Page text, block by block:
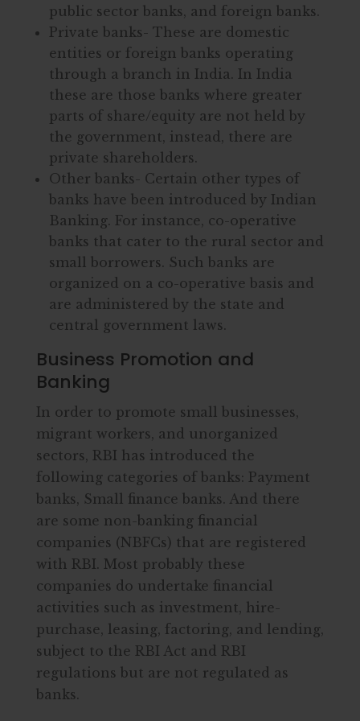
public sector banks, and foreign banks.
Private banks- These are domestic
entities or foreign banks operating
through a branch in India. In India
these are those banks where greater
parts of share/equity are not held by
the government, instead, there are
private shareholders.
Other banks- Certain other types of
banks have been introduced by Indian
Banking. For instance, co-operative
banks that cater to the rural sector and
small borrowers. Such banks are
organized on a co-operative basis and
are administered by the state and
central government laws.
Business Promotion and
Banking
In order to promote small businesses,
migrant workers, and unorganized
sectors, RBI has introduced the
following categories of banks: Payment
banks, Small finance banks. And there
are some non-banking financial
companies (NBFCs) that are registered
with RBI. Most probably these
companies do undertake financial
activities such as investment, hire-
purchase, leasing, factoring, and lending,
subject to the RBI Act and RBI
regulations but are not regulated as
banks.